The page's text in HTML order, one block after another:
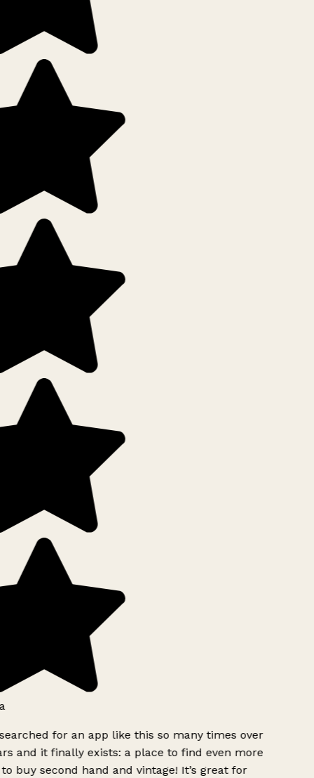
for an app like this so many times over
and it finally exists: a place to find even more
buy second hand and vintage! It’s great for